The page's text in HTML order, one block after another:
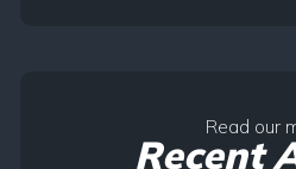
Read our
Recent